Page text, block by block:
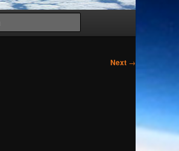
Next →